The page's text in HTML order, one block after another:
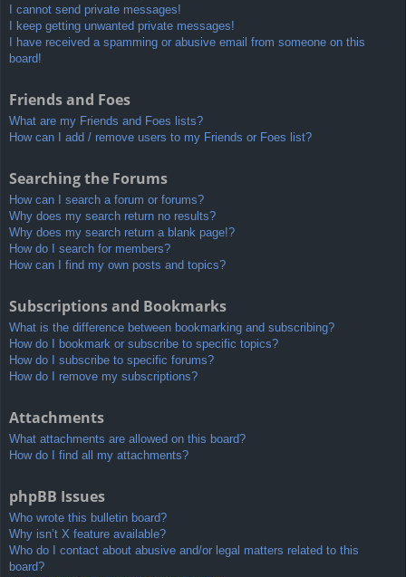
I cannot send private messages!
I keep getting unwanted private messages!
I have received a spamming or abusive email from someone on this
board!
Friends and Foes
What are my Friends and Foes lists?
How can I add / remove users to my Friends or Foes list?
Searching the Forums
How can I search a forum or forums?
Why does my search return no results?
Why does my search return a blank page!?
How do I search for members?
How can I find my own posts and topics?
Subscriptions and Bookmarks
What is the difference between bookmarking and subscribing?
How do I bookmark or subscribe to specific topics?
How do I subscribe to specific forums?
How do I remove my subscriptions?
Attachments
What attachments are allowed on this board?
How do I find all my attachments?
phpBB Issues
Who wrote this bulletin board?
Why isn’t X feature available?
Who do I contact about abusive and/or legal matters related to this
board?